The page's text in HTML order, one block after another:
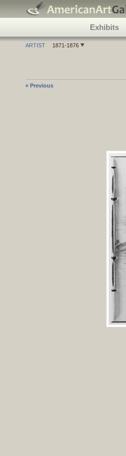
Exhibits
ARTIST 1871-1876
« Previous